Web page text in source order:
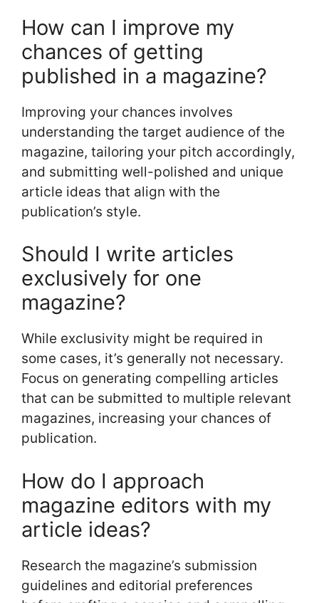
How can I improve my
chances of getting
published in a magazine?
Improving your chances involves
understanding the target audience of the
magazine, tailoring your pitch accordingly,
and submitting well-polished and unique
article ideas that align with the
publication’s style.
Should I write articles
exclusively for one
magazine?
While exclusivity might be required in
some cases, it’s generally not necessary.
Focus on generating compelling articles
that can be submitted to multiple relevant
magazines, increasing your chances of
publication.
How do I approach
magazine editors with my
article ideas?
Research the magazine’s submission
guidelines and editorial preferences